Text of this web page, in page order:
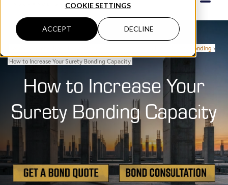
COOKIE SETTINGS
ACCEPT DECLINE
Contractor Guide to Surety Bonding ›
How to Increase Your Surety Bonding Capacity
How to Increase Your
Surety Bonding Capacity